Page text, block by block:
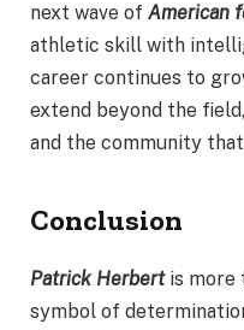
next wave of American
athletic skill with
career continues to
extend beyond the
and the community
Conclusion
Patrick Herbertis more
symbol of